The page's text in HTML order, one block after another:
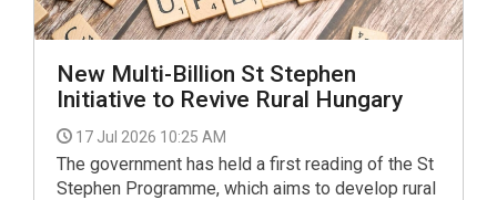
New Multi-Billion St Stephen
Initiative to Revive Rural Hungary
17 Jul 2026 10:25 AM
The government has held a first reading of the St
Stephen Programme, which aims to develop rural